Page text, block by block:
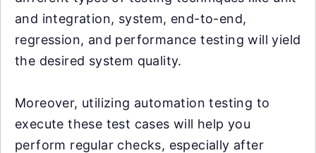
and integration, system, end-to-end,
regression, and performance testing will yield
the desired system quality.
Moreover, utilizing automation testing to
execute these test cases will help you
perform regular checks, especially after